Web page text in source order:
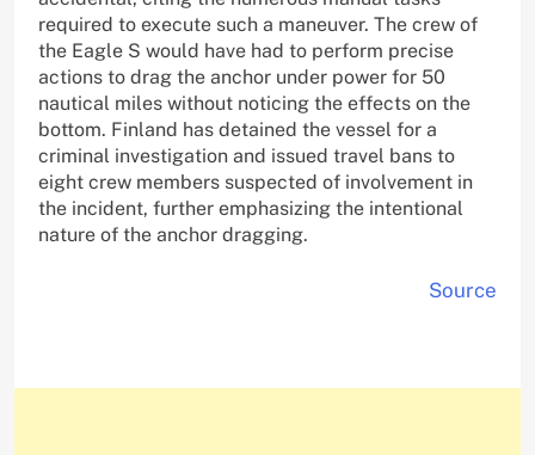
required to execute such a maneuver. The crew of
the Eagle S would have had to perform precise
actions to drag the anchor under power for 50
nautical miles without noticing the effects on the
bottom. Finland has detained the vessel for a
criminal investigation and issued travel bans to
eight crew members suspected of involvement in
the incident, further emphasizing the intentional
nature of the anchor dragging.
Source